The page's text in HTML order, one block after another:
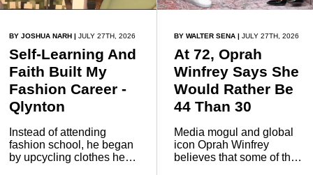
BY JOSHUA NARH | JULY 27TH, 2026
Self-Learning And
Faith Built My
Fashion Career -
Qlynton
Instead of attending
fashion school, he began
by upcycling clothes he
BY WALTER SENA| JULY 27TH, 2026
At 72, Oprah
Winfrey Says She
Would Rather Be
44 Than 30
Media mogul and global
icon Oprah Winfrey
believes that some of the